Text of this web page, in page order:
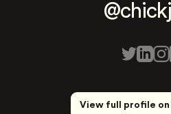
View full profile on